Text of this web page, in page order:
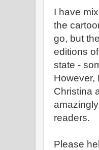
I have
the
go, but
editions of
state -
However,
Christina
readers.
Please